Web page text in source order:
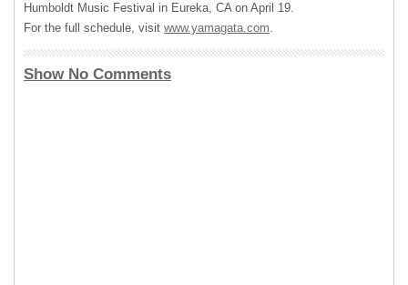
Humboldt Music Festival in Eureka, CA on April 19.
For the full schedule, visit www.yamagata.com.
Show No Comments